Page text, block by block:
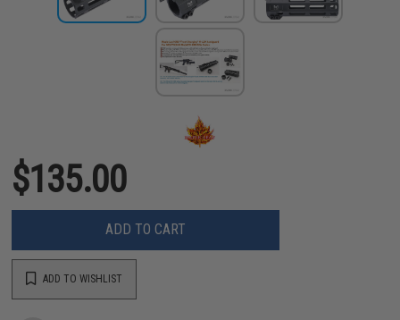
$135.00
ADD TO CART
ADD TO WISHLIST